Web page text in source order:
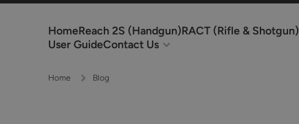
HomeReach 2S (Handgun)RACT (Rifle & Shotgun)
User GuideContact Us
Home Blog